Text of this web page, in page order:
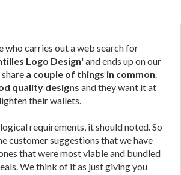
who carries out a web search for
Logo Design' and ends up on our
a couple of things in common.
quality designs and they want it at
their wallets.
requirements, it should noted. So
customer suggestions that we have
that were most viable and bundled
We think of it as just giving you